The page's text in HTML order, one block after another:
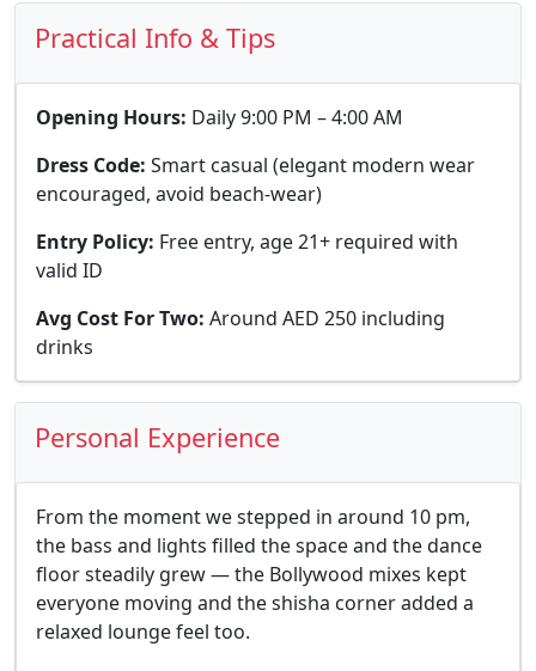
Practical Info & Tips
Opening Hours: Daily 9:00 PM – 4:00 AM
Dress Code: Smart casual (elegant modern wear
encouraged, avoid beach-wear)
Entry Policy: Free entry, age 21+ required with
valid ID
Avg Cost For Two: Around AED 250 including
drinks
Personal Experience
From the moment we stepped in around 10 pm,
the bass and lights filled the space and the dance
floor steadily grew — the Bollywood mixes kept
everyone moving and the shisha corner added a
relaxed lounge feel too.